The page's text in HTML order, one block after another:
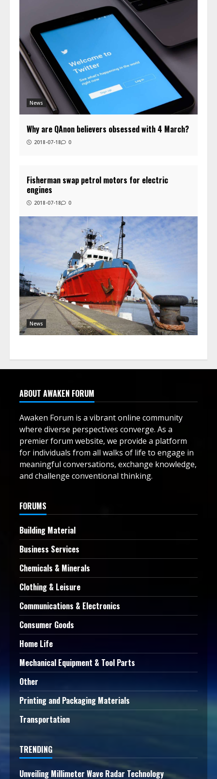
News
Why are QAnon believers obsessed with 4 March?
2018-07-18 0
News
Fisherman swap petrol motors for electric
engines
2018-07-18 0
ABOUT AWAKEN FORUM
Awaken Forum is a vibrant online community
where diverse perspectives converge. As a
premier forum website, we provide a platform
for individuals from all walks of life to engage in
meaningful conversations, exchange knowledge,
and challenge conventional thinking.
FORUMS
Building Material
Business Services
Chemicals & Minerals
Clothing & Leisure
Communications & Electronics
Consumer Goods
Home Life
Mechanical Equipment & Tool Parts
Other
Printing and Packaging Materials
Transportation
TRENDING
Unveiling Millimeter Wave Radar Technology